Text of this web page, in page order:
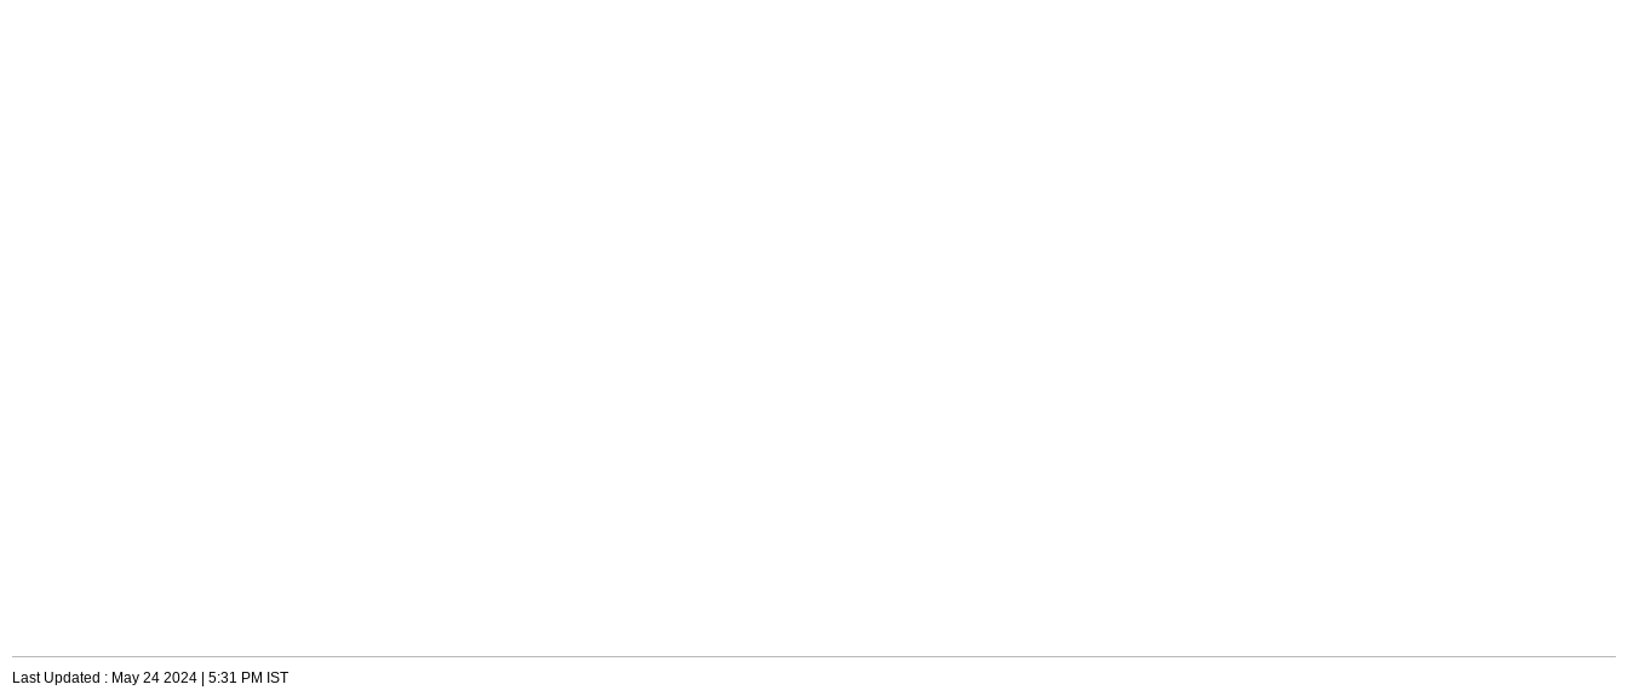
Last Updated : May 24 2024 | 5:31 PM IST